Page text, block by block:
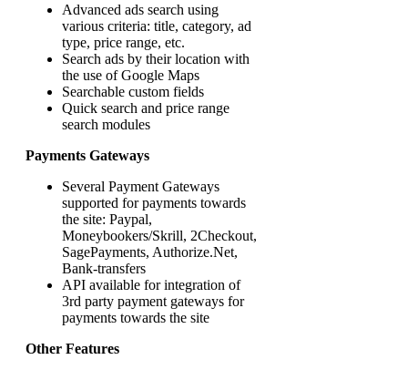
Advanced ads search using
various criteria: title, category, ad
type, price range, etc.
Search ads by their location with
the use of Google Maps
Searchable custom fields
Quick search and price range
search modules
Payments Gateways
Several Payment Gateways
supported for payments towards
the site: Paypal,
Moneybookers/Skrill, 2Checkout,
SagePayments, Authorize.Net,
Bank-transfers
API available for integration of
3rd party payment gateways for
payments towards the site
Other Features